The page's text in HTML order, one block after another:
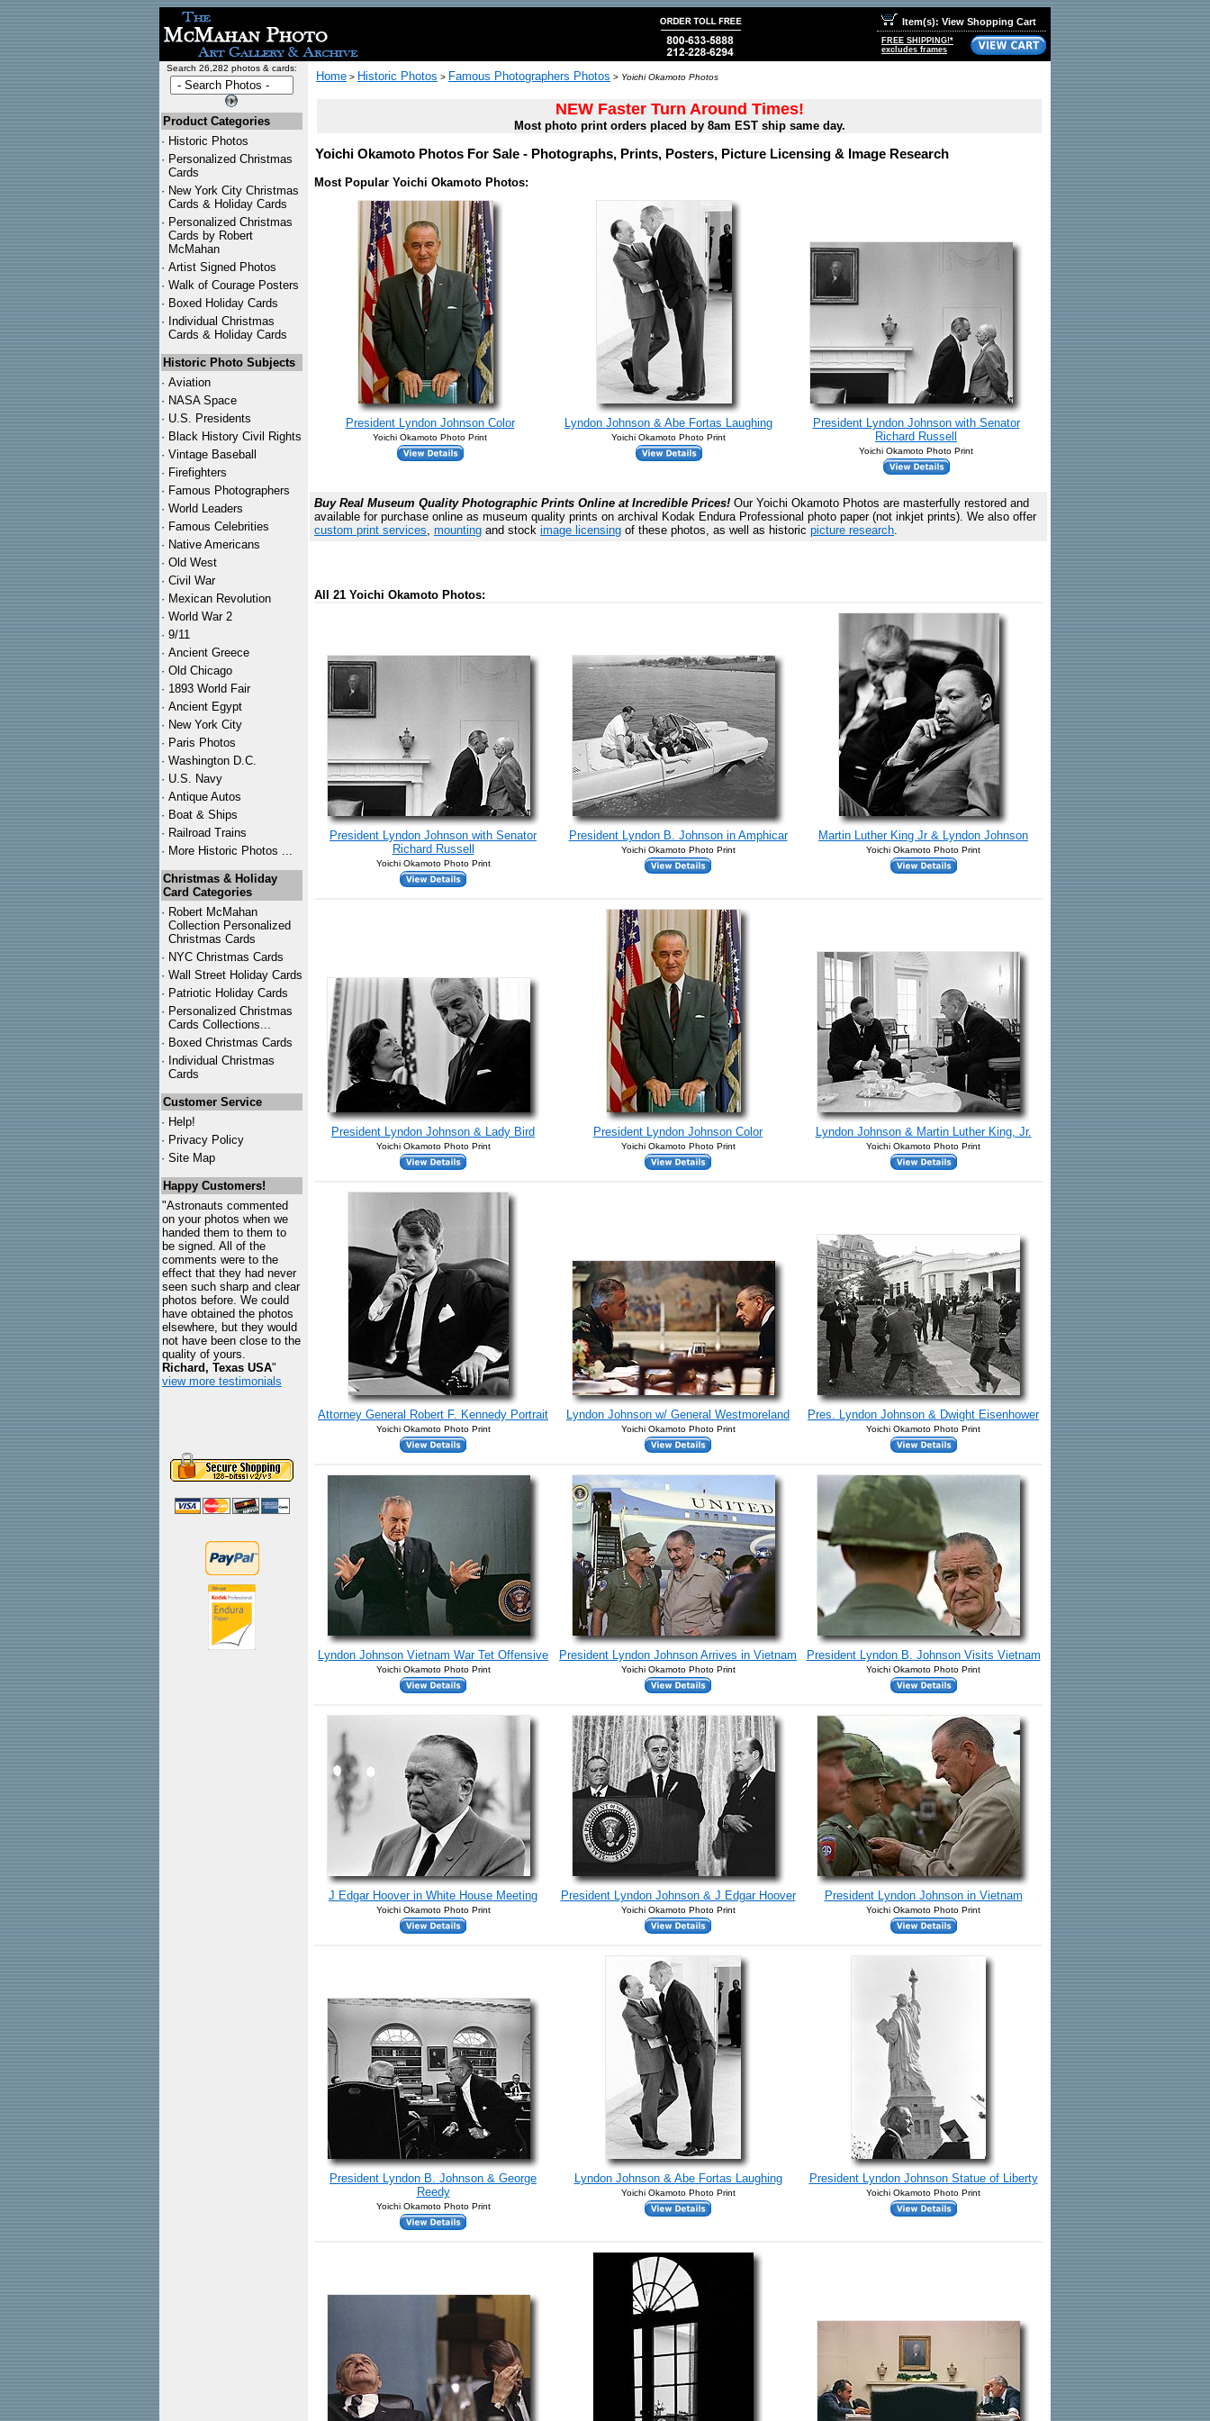
Item(s): View Shopping Cart
FREE SHIPPING!*
excludes frames
Search 26,282 photos & cards:
Product Categories
· Historic Photos
· Personalized Christmas
Cards
· New York City Christmas
Cards & Holiday Cards
· Personalized Christmas
Cards by Robert
McMahan
· Artist Signed Photos
· Walk of Courage Posters
· Boxed Holiday Cards
· Individual Christmas
Cards & Holiday Cards
Historic Photo Subjects
· Aviation
· NASA Space
· U.S. Presidents
· Black History Civil Rights
· Vintage Baseball
· Firefighters
· Famous Photographers
· World Leaders
· Famous Celebrities
· Native Americans
· Old West
· Civil War
· Mexican Revolution
· World War 2
· 9/11
· Ancient Greece
· Old Chicago
· 1893 World Fair
· Ancient Egypt
· New York City
· Paris Photos
· Washington D.C.
· U.S. Navy
· Antique Autos
· Boat & Ships
· Railroad Trains
· More Historic Photos ...
Christmas & Holiday
Card Categories
· Robert McMahan
Collection Personalized
Christmas Cards
· NYC Christmas Cards
· Wall Street Holiday Cards
· Patriotic Holiday Cards
· Personalized Christmas
Cards Collections...
· Boxed Christmas Cards
· Individual Christmas
Cards
Customer Service
· Help!
· Privacy Policy
· Site Map
Happy Customers!
"Astronauts commented
on your photos when we
handed them to them to
be signed. All of the
comments were to the
effect that they had never
seen such sharp and clear
photos before. We could
have obtained the photos
elsewhere, but they would
not have been close to the
quality of yours.
Richard, Texas USA"
view more testimonials
Home > Historic Photos > Famous Photographers Photos > Yoichi Okamoto Photos
NEW Faster Turn Around Times!
Most photo print orders placed by 8am EST ship same day.
Yoichi Okamoto Photos For Sale - Photographs, Prints, Posters, Picture Licensing & Image Research
Most Popular Yoichi Okamoto Photos:
President Lyndon Johnson Color
Yoichi Okamoto Photo Print
Lyndon Johnson & Abe Fortas Laughing
Yoichi Okamoto Photo Print
President Lyndon Johnson with Senator
Richard Russell
Yoichi Okamoto Photo Print
Buy Real Museum Quality Photographic Prints Online at Incredible Prices! Our Yoichi Okamoto Photos are masterfully restored and
available for purchase online as museum quality prints on archival Kodak Endura Professional photo paper (not inkjet prints). We also offer
custom print services, mounting and stock image licensing of these photos, as well as historic picture research.
All 21 Yoichi Okamoto Photos:
President Lyndon Johnson with Senator
Richard Russell
Yoichi Okamoto Photo Print
President Lyndon B. Johnson in Amphicar
Yoichi Okamoto Photo Print
Martin Luther King Jr & Lyndon Johnson
Yoichi Okamoto Photo Print
President Lyndon Johnson & Lady Bird
Yoichi Okamoto Photo Print
President Lyndon Johnson Color
Yoichi Okamoto Photo Print
Lyndon Johnson & Martin Luther King, Jr.
Yoichi Okamoto Photo Print
Attorney General Robert F. Kennedy Portrait
Yoichi Okamoto Photo Print
Lyndon Johnson w/ General Westmoreland
Yoichi Okamoto Photo Print
Pres. Lyndon Johnson & Dwight Eisenhower
Yoichi Okamoto Photo Print
Lyndon Johnson Vietnam War Tet Offensive
Yoichi Okamoto Photo Print
President Lyndon Johnson Arrives in Vietnam
Yoichi Okamoto Photo Print
President Lyndon B. Johnson Visits Vietnam
Yoichi Okamoto Photo Print
J Edgar Hoover in White House Meeting
Yoichi Okamoto Photo Print
President Lyndon Johnson & J Edgar Hoover
Yoichi Okamoto Photo Print
President Lyndon Johnson in Vietnam
Yoichi Okamoto Photo Print
President Lyndon B. Johnson & George
Reedy
Yoichi Okamoto Photo Print
Lyndon Johnson & Abe Fortas Laughing
Yoichi Okamoto Photo Print
President Lyndon Johnson Statue of Liberty
Yoichi Okamoto Photo Print